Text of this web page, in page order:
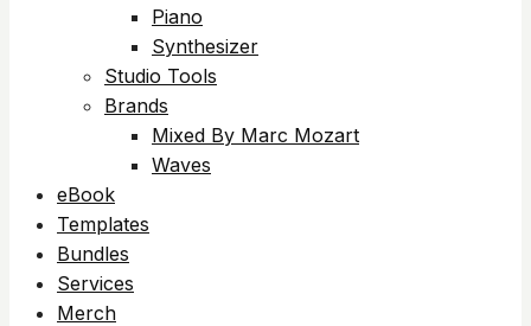
Piano
Synthesizer
Studio Tools
Brands
Mixed By Marc Mozart
Waves
eBook
Templates
Bundles
Services
Merch